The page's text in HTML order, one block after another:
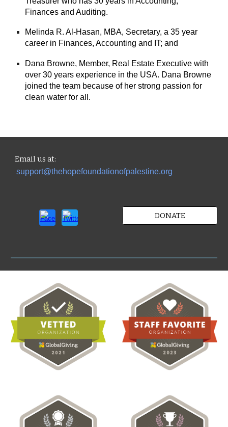
Finances and Auditing.
Melinda R. Al-Hasan, MBA, Secretary, a 35 year
career in Finances, Accounting and IT; and
Dana Browne, Member, Real Estate Executive with
over 30 years experience in the USA. Dana Browne
joined the team because of her strong passion for
clean water for all.
Email us at:
support@thehopefoundationofpalestine.org
DONATE